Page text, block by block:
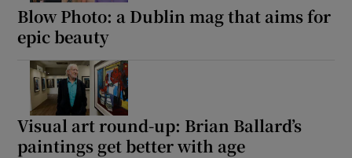
Blow Photo: a Dublin mag that aims for
epic beauty
Visual art round-up: Brian Ballard’s
paintings get better with age